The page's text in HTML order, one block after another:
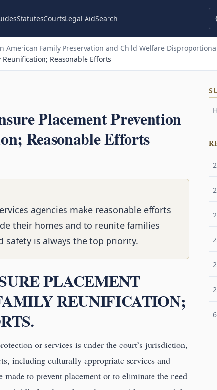
StatutesCourtsLegal AidSearch
American Family Preservation and Child Welfare
Reasonable Efforts
Placement Prevention
Reasonable Efforts
agencies make reasonable efforts
their homes and to reunite families
safety is always the top priority.
PLACEMENT
REUNIFICATION;
or services is under the court’s jurisdiction,
including culturally appropriate services and
made to prevent placement or to eliminate the need